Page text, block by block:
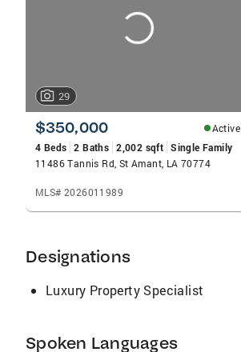
29
$350,000
Active
4 Beds 2 Baths 2,002 sqft Single Family
11486 Tannis Rd, St Amant, LA 70774
MLS# 2026011989
Designations
Luxury Property Specialist
Spoken Languages